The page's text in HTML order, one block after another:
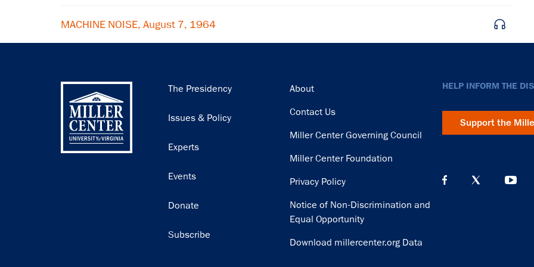
MACHINE NOISE, August 7, 1964
Main
The Presidency
Issues & Policy
Experts
Events
Donate
Subscribe
Footer
About
Contact Us
Miller Center Governing Council
Miller Center Foundation
Privacy Policy
Notice of Non-Discrimination and
Equal Opportunity
Download millercenter.org Data
HELP INFORM THE
Support the